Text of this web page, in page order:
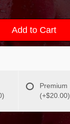
Add to Cart
Premium
(+$20.00)